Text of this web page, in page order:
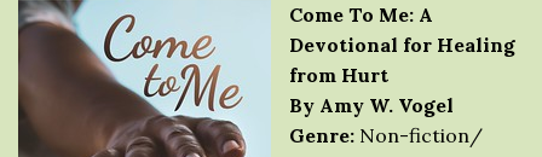
Come To Me: A
Devotional for Healing
from Hurt
By Amy W. Vogel
Genre: Non-fiction/